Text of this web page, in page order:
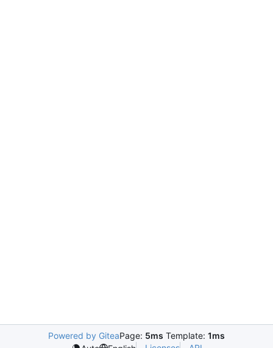
Powered by GiteaPage: 5ms Template: 1ms